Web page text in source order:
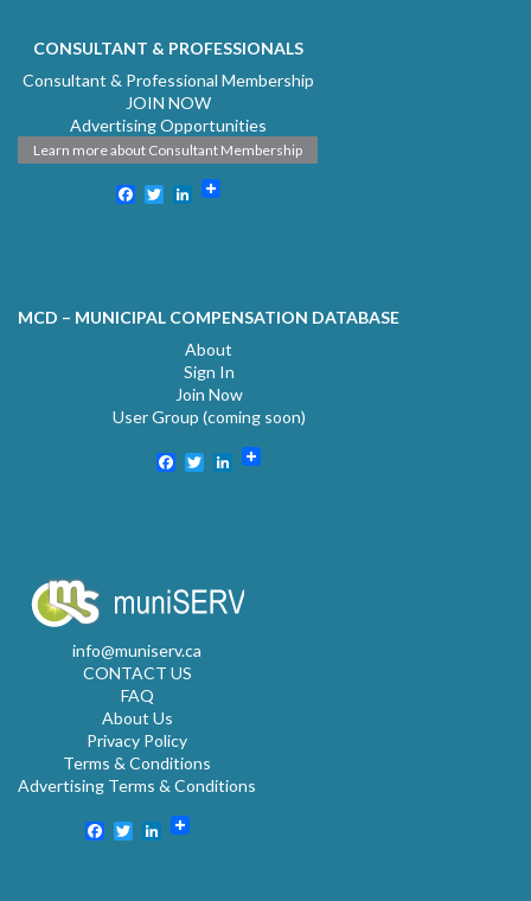
CONSULTANT & PROFESSIONALS
Consultant & Professional Membership
JOIN NOW
Advertising Opportunities
Learn more about Consultant Membership
Facebook
TwitterLinkedIn
MCD – MUNICIPAL COMPENSATION DATABASE
About
Sign In
Join Now
User Group (coming soon)
Facebook
TwitterLinkedIn
info@muniserv.ca
CONTACT US
FAQ
About Us
Privacy Policy
Terms & Conditions
Advertising Terms & Conditions
Facebook
TwitterLinkedIn